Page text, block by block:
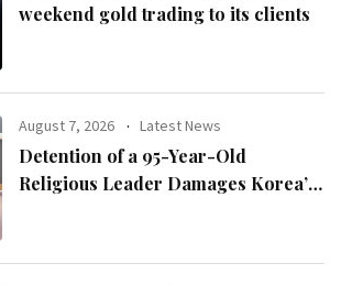
weekend gold trading to its clients
August 7, 2026 Latest News
Detention of a 95-Year-Old
Religious Leader Damages Korea’s
Chairman Lee Man-hee